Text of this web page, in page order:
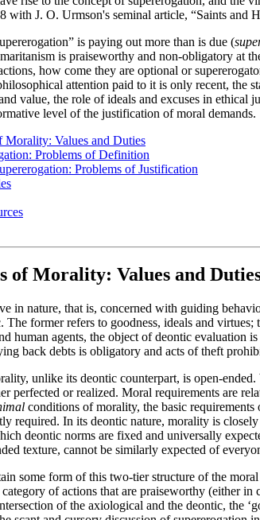
with J. O. Urmson's seminal article, “Saints and
is paying out more than is due (
is praiseworthy and non-obligatory at
how come they are optional or
attention paid to it is only recent, the
value, the role of ideals and excuses in ethical
level of the justification of moral demands.
Morality: Values and Duties
Problems of Definition
Problems of Justification
of Morality: Values and
in nature, that is, concerned with guiding
former refers to goodness, ideals and
human agents, the object of deontic evaluation
back debts is obligatory and acts of theft
unlike its deontic counterpart, is open-
perfected or realized. Moral requirements are
conditions of morality, the basic
required. In its deontic nature, morality is
deontic norms are fixed and universally
texture, cannot be similarly expected of
some form of this two-tier structure of the
of actions that are praiseworthy (either
of the axiological and the deontic, the